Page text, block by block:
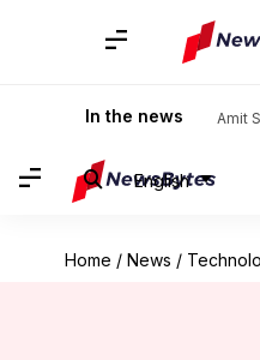
In the news Amit
English
Home / News /